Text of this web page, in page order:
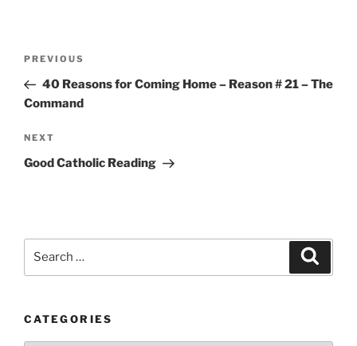
Previous
Post
PREVIOUS
40 Reasons for Coming Home – Reason # 21 – The
Command
Next
Post
NEXT
Good Catholic Reading
CATEGORIES